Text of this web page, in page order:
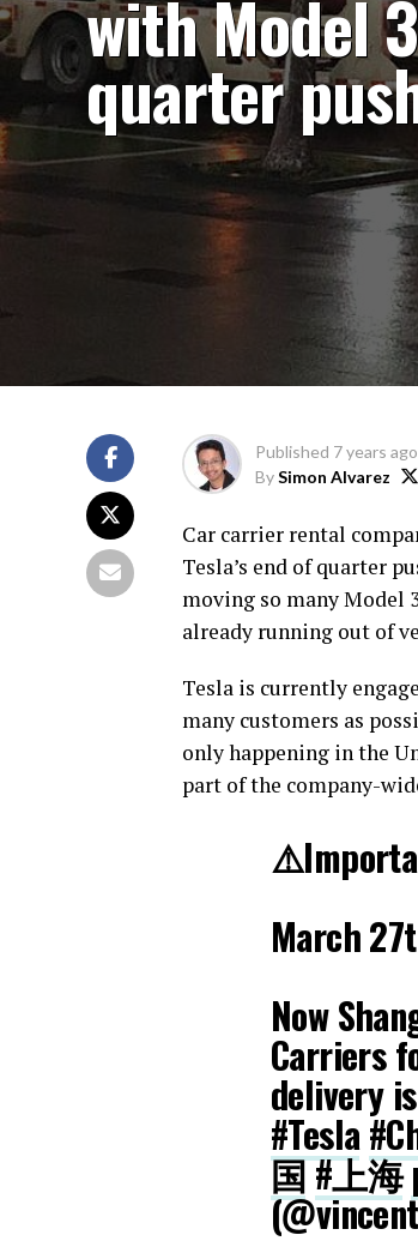
with Model
quarter
Published 7 years ago
BySimon Alvarez
Car carrier rental
Tesla’s end of quarter
moving so many Model
already running out of
Tesla is currently
many customers as
only happening in the
part of the company-
March
Now
Carriers
delivery
#Tesla
国#上海